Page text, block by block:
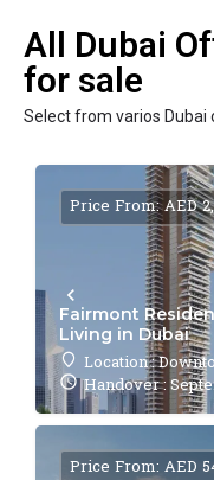
All Dubai
for sale
Select from varios
Fairmont
Living in Dubai
Location :
Handover :
Price From: AED
Price From: AED